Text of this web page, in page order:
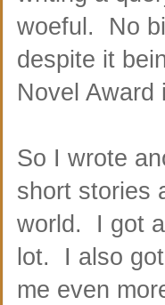
woeful. No
despite it
Novel Award
So I wrote
short stories
world. I got
lot. I also
me even